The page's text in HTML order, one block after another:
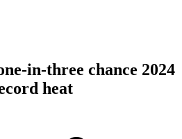
in-three chance 2024
heat